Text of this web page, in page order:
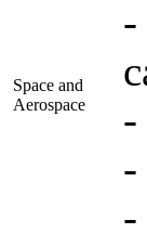
Space and
Aerospace
-
-
-
-